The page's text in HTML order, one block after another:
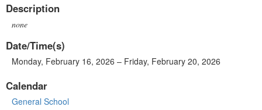
Description
none
Date/Time(s)
Monday, February 16, 2026 – Friday, February 20, 2026
Calendar
General School